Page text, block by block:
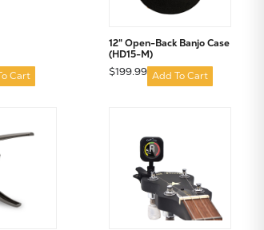
Cart
12" Open-Back Banjo Case
(HD15-M)
$199.99 Add To Cart